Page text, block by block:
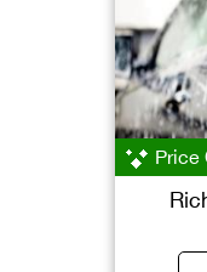
Price